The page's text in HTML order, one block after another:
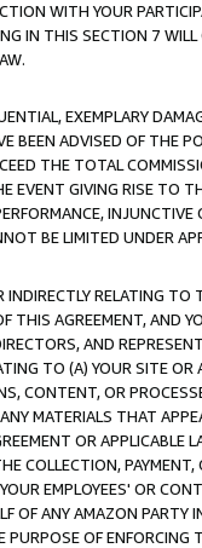
WITH YOUR
IN THIS SECTION 7 WILL
EXEMPLARY
BEEN ADVISED OF THE
THE TOTAL
EVENT GIVING RISE TO
INJUNCTIVE
BE LIMITED UNDER
RELATING TO
THIS AGREEMENT, AND
AND
TO (A) YOUR SITE OR
CONTENT, OR
MATERIALS THAT
OR APPLICABLE
COLLECTION, PAYMENT,
EMPLOYEES' OR
OF ANY AMAZON PARTY
PURPOSE OF ENFORCING